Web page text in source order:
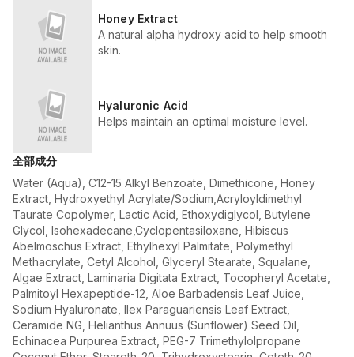
Honey Extract
A natural alpha hydroxy acid to help smooth
skin.
Hyaluronic Acid
Helps maintain an optimal moisture level.
全部成分
Water (Aqua), C12-15 Alkyl Benzoate, Dimethicone, Honey
Extract, Hydroxyethyl Acrylate/Sodium,Acryloyldimethyl
Taurate Copolymer, Lactic Acid, Ethoxydiglycol, Butylene
Glycol, Isohexadecane,Cyclopentasiloxane, Hibiscus
Abelmoschus Extract, Ethylhexyl Palmitate, Polymethyl
Methacrylate, Cetyl Alcohol, Glyceryl Stearate, Squalane,
Algae Extract, Laminaria Digitata Extract, Tocopheryl Acetate,
Palmitoyl Hexapeptide-12, Aloe Barbadensis Leaf Juice,
Sodium Hyaluronate, Ilex Paraguariensis Leaf Extract,
Ceramide NG, Helianthus Annuus (Sunflower) Seed Oil,
Echinacea Purpurea Extract, PEG-7 Trimethylolpropane